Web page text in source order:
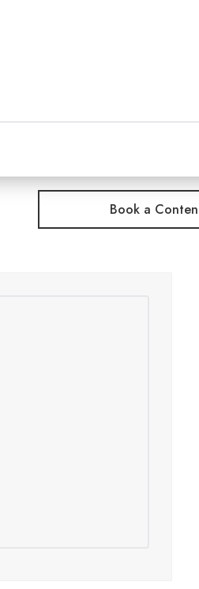
turn them into
distinctive content and
we do as a certified B
Book a